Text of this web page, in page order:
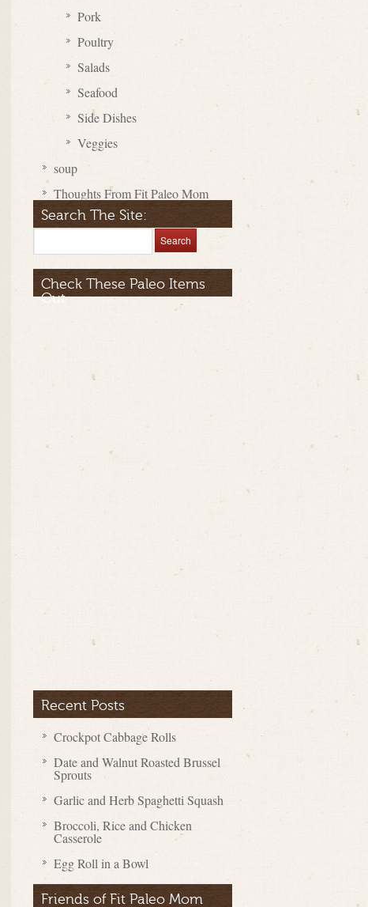
Pork
Poultry
Salads
Seafood
Side Dishes
Veggies
soup
Thoughts From Fit Paleo Mom
Search The Site:
Check These Paleo Items
Out
Recent Posts
Crockpot Cabbage Rolls
Date and Walnut Roasted Brussel
Sprouts
Garlic and Herb Spaghetti Squash
Broccoli, Rice and Chicken
Casserole
Egg Roll in a Bowl
Friends of Fit Paleo Mom